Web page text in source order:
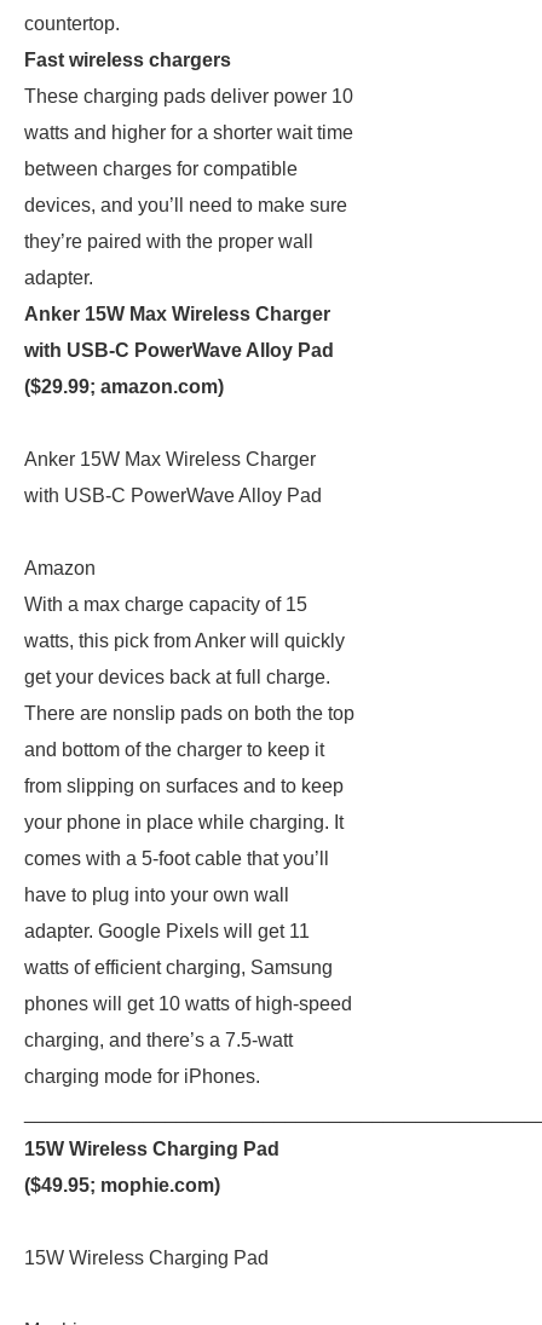
countertop.
Fast wireless chargers
These charging pads deliver power 10
watts and higher for a shorter wait time
between charges for compatible
devices, and you’ll need to make sure
they’re paired with the proper wall
adapter.
Anker 15W Max Wireless Charger
with USB-C PowerWave Alloy Pad
($29.99; amazon.com)
Anker 15W Max Wireless Charger
with USB-C PowerWave Alloy Pad
Amazon
With a max charge capacity of 15
watts, this pick from Anker will quickly
get your devices back at full charge.
There are nonslip pads on both the top
and bottom of the charger to keep it
from slipping on surfaces and to keep
your phone in place while charging. It
comes with a 5-foot cable that you’ll
have to plug into your own wall
adapter. Google Pixels will get 11
watts of efficient charging, Samsung
phones will get 10 watts of high-speed
charging, and there’s a 7.5-watt
charging mode for iPhones.
15W Wireless Charging Pad
($49.95; mophie.com)
15W Wireless Charging Pad